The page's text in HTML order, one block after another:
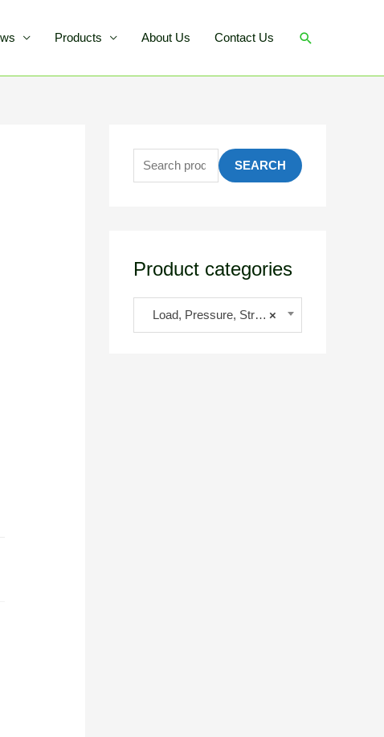
Products About Us Contact Us
SEARCH
Product categories
×
Load, Pressure, Strain